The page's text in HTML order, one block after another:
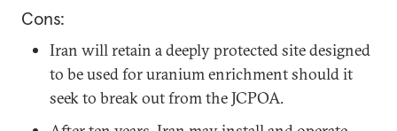
Cons:
Iran will retain a deeply protected site designed
to be used for uranium enrichment should it
seek to break out from the JCPOA.